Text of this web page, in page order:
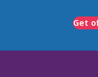
Get